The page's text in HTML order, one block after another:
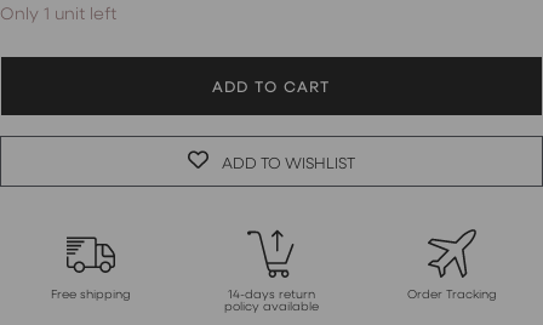
Only 1 unit left
ADD TO CART
ADD TO WISHLIST
Free shipping
14-days return
policy available
Order Tracking